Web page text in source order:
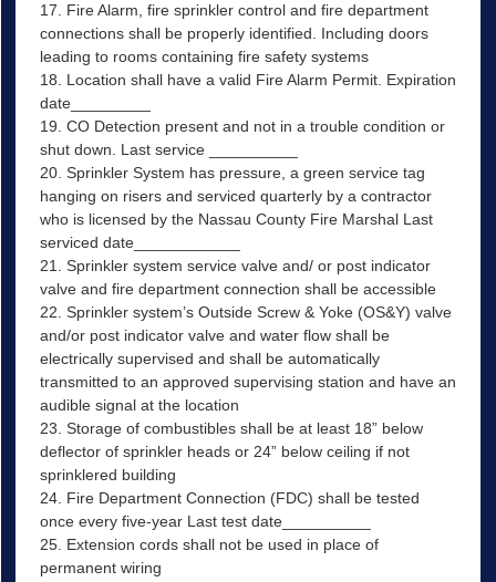
17. Fire Alarm, fire sprinkler control and fire department
connections shall be properly identified. Including doors
leading to rooms containing fire safety systems
18. Location shall have a valid Fire Alarm Permit. Expiration
date_________
19. CO Detection present and not in a trouble condition or
shut down. Last service __________
20. Sprinkler System has pressure, a green service tag
hanging on risers and serviced quarterly by a contractor
who is licensed by the Nassau County Fire Marshal Last
serviced date____________
21. Sprinkler system service valve and/ or post indicator
valve and fire department connection shall be accessible
22. Sprinkler system’s Outside Screw & Yoke (OS&Y) valve
and/or post indicator valve and water flow shall be
electrically supervised and shall be automatically
transmitted to an approved supervising station and have an
audible signal at the location
23. Storage of combustibles shall be at least 18” below
deflector of sprinkler heads or 24” below ceiling if not
sprinklered building
24. Fire Department Connection (FDC) shall be tested
once every five-year Last test date__________
25. Extension cords shall not be used in place of
permanent wiring